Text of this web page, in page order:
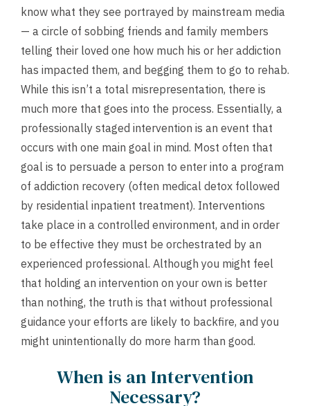
know what they see portrayed by mainstream media
— a circle of sobbing friends and family members
telling their loved one how much his or her addiction
has impacted them, and begging them to go to rehab.
While this isn’t a total misrepresentation, there is
much more that goes into the process. Essentially, a
professionally staged intervention is an event that
occurs with one main goal in mind. Most often that
goal is to persuade a person to enter into a program
of addiction recovery (often medical detox followed
by residential inpatient treatment). Interventions
take place in a controlled environment, and in order
to be effective they must be orchestrated by an
experienced professional. Although you might feel
that holding an intervention on your own is better
than nothing, the truth is that without professional
guidance your efforts are likely to backfire, and you
might unintentionally do more harm than good.
When is an Intervention
Necessary?